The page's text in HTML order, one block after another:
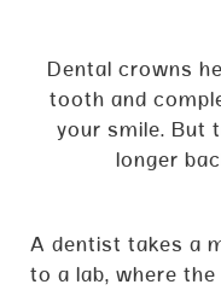
Dental crowns
tooth and
your smile. But
longer
A dentist takes a
to a lab, where